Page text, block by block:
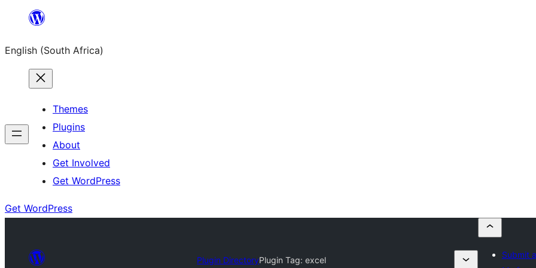
content
English (South Africa)
Themes
Plugins
About
Get Involved
Get WordPress
Get WordPress
Plugin DirectoryPlugin Tag:excel
Submit